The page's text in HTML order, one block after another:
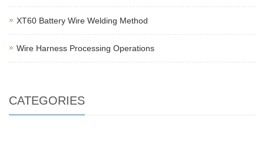
XT60 Battery Wire Welding Method
Wire Harness Processing Operations
CATEGORIES